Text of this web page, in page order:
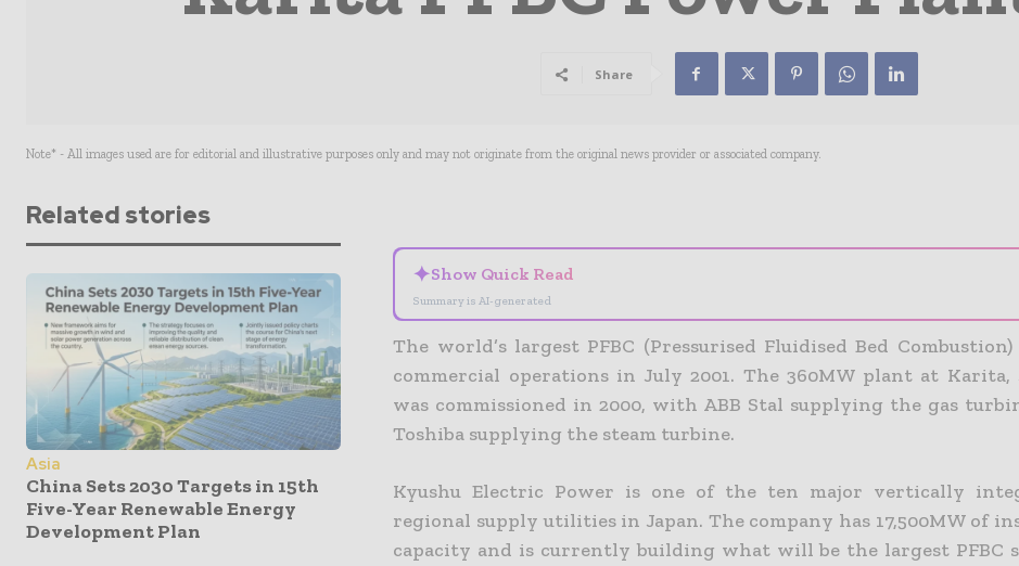
Share
Note* - All images used are for editorial and illustrative purposes only and may not originate from the original news provider or associated company.
Related stories
Asia
China Sets 2030 Targets in 15th
Five-Year Renewable Energy
Development Plan
✦Show Quick Read
Summary is AI-generated
The world’s largest PFBC (Pressurised Fluidised Bed Combustion)
commercial operations in July 2001. The 360MW plant at Karita,
was commissioned in 2000, with ABB Stal supplying the gas
Toshiba supplying the steam turbine.
Kyushu Electric Power is one of the ten major vertically
regional supply utilities in Japan. The company has 17,500MW of
capacity and is currently building what will be the largest PFBC